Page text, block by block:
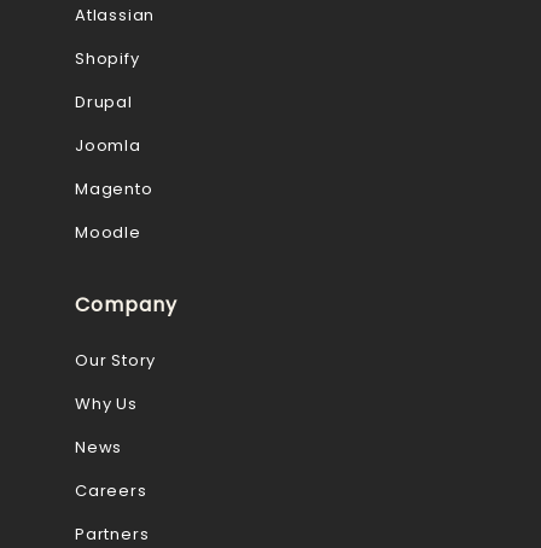
Atlassian
Shopify
Drupal
Joomla
Magento
Moodle
Company
Our Story
Why Us
News
Careers
Partners